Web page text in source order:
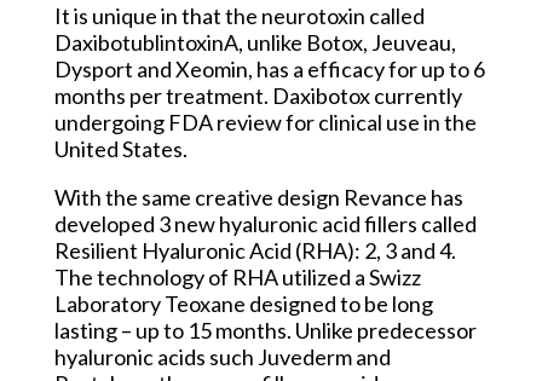
It is unique in that the neurotoxin called
DaxibotublintoxinA, unlike Botox, Jeuveau,
Dysport and Xeomin, has a efficacy for up to 6
months per treatment. Daxibotox currently
undergoing FDA review for clinical use in the
United States.
With the same creative design Revance has
developed 3 new hyaluronic acid fillers called
Resilient Hyaluronic Acid (RHA): 2, 3 and 4.
The technology of RHA utilized a Swizz
Laboratory Teoxane designed to be long
lasting – up to 15 months. Unlike predecessor
hyaluronic acids such Juvederm and